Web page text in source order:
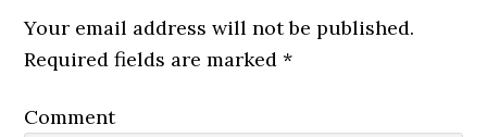
Your email address will not be published.
Required fields are marked*
Comment